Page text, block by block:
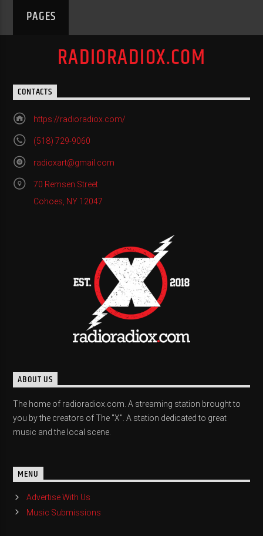
PAGES
RADIORADIOX.COM
CONTACTS
https://radioradiox.com/
(518) 729-9060
radioxart@gmail.com
70 Remsen Street
Cohoes, NY 12047
ABOUT US
The home of radioradiox.com. A streaming station brought to
you by the creators of The "X". A station dedicated to great
music and the local scene.
MENU
Advertise With Us
Music Submissions